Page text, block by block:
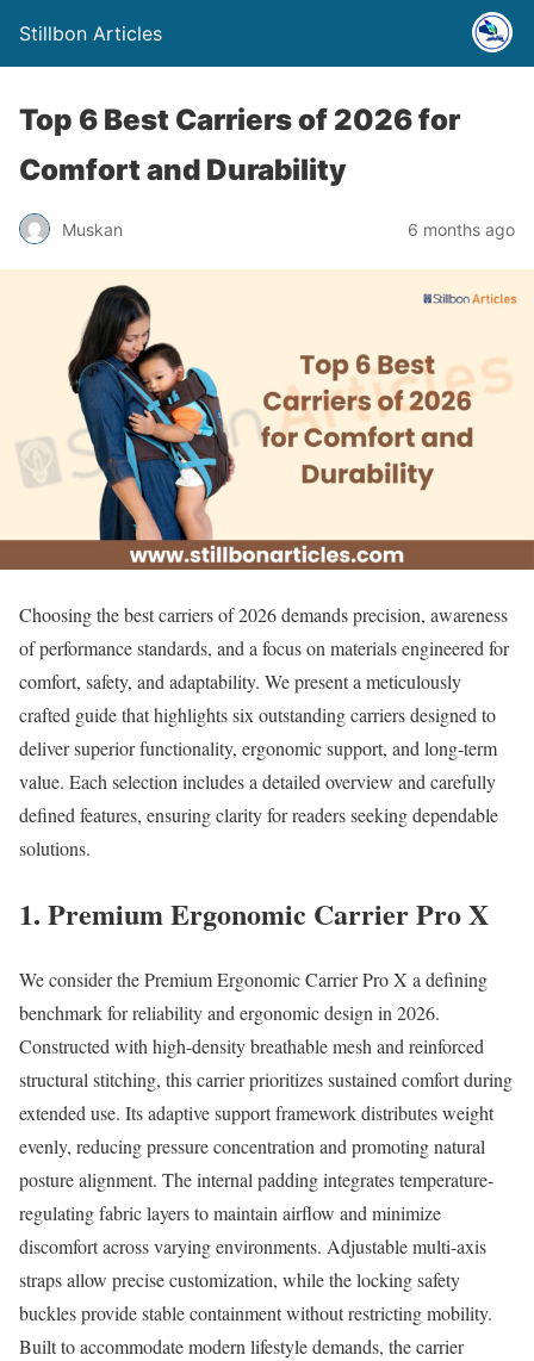
Stillbon Articles
Top 6 Best Carriers of 2026 for
Comfort and Durability
Muskan 6 months ago
Choosing the best carriers of 2026 demands precision, awareness
of performance standards, and a focus on materials engineered for
comfort, safety, and adaptability. We present a meticulously
crafted guide that highlights six outstanding carriers designed to
deliver superior functionality, ergonomic support, and long-term
value. Each selection includes a detailed overview and carefully
defined features, ensuring clarity for readers seeking dependable
solutions.
1. Premium Ergonomic Carrier Pro X
We consider the Premium Ergonomic Carrier Pro X a defining
benchmark for reliability and ergonomic design in 2026.
Constructed with high-density breathable mesh and reinforced
structural stitching, this carrier prioritizes sustained comfort during
extended use. Its adaptive support framework distributes weight
evenly, reducing pressure concentration and promoting natural
posture alignment. The internal padding integrates temperature-
regulating fabric layers to maintain airflow and minimize
discomfort across varying environments. Adjustable multi-axis
straps allow precise customization, while the locking safety
buckles provide stable containment without restricting mobility.
Built to accommodate modern lifestyle demands, the carrier